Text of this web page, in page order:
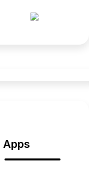
Apps